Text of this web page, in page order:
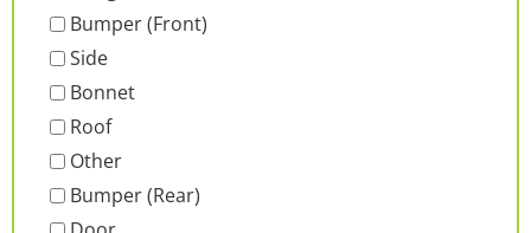
Bumper (Front)
Side
Bonnet
Roof
Other
Bumper (Rear)